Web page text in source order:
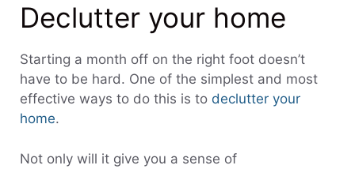
Declutter your home
Starting a month off on the right foot doesn’t
have to be hard. One of the simplest and most
effective ways to do this is to declutter your
home.
Not only will it give you a sense of